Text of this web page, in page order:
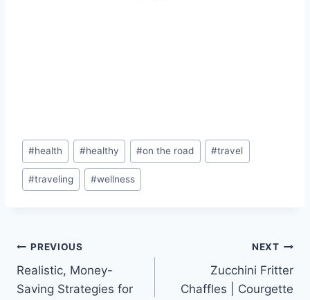
Post
Tags:
#health #healthy #on the road #travel
#traveling #wellness
Post
navigation
PREVIOUS
Realistic, Money-
Saving Strategies for
NEXT
Zucchini Fritter
Chaffles | Courgette